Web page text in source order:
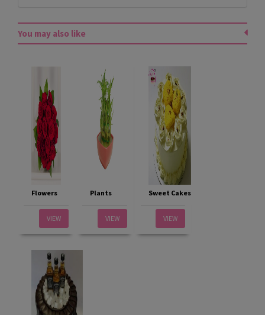
You may also like
Flowers
VIEW
Plants
VIEW
Sweet Cakes
VIEW